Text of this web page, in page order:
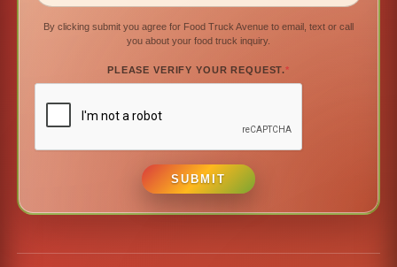
By clicking submit you agree for Food Truck Avenue to email, text or call
you about your food truck inquiry.
PLEASE VERIFY YOUR REQUEST.*
SUBMIT